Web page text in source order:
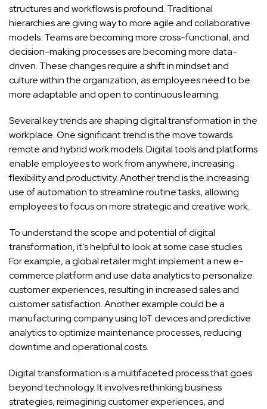
structures and workflows is profound. Traditional
hierarchies are giving way to more agile and collaborative
models. Teams are becoming more cross-functional, and
decision-making processes are becoming more data-
driven. These changes require a shift in mindset and
culture within the organization, as employees need to be
more adaptable and open to continuous learning.
Several key trends are shaping digital transformation in the
workplace. One significant trend is the move towards
remote and hybrid work models. Digital tools and platforms
enable employees to work from anywhere, increasing
flexibility and productivity. Another trend is the increasing
use of automation to streamline routine tasks, allowing
employees to focus on more strategic and creative work.
To understand the scope and potential of digital
transformation, it's helpful to look at some case studies.
For example, a global retailer might implement a new e-
commerce platform and use data analytics to personalize
customer experiences, resulting in increased sales and
customer satisfaction. Another example could be a
manufacturing company using IoT devices and predictive
analytics to optimize maintenance processes, reducing
downtime and operational costs.
Digital transformation is a multifaceted process that goes
beyond technology. It involves rethinking business
strategies, reimagining customer experiences, and